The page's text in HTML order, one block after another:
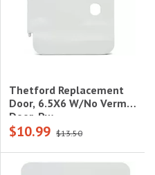
Thetford Replacement
Door, 6.5X6 W/No Verm
Door, Pw
$10.99 $13.50